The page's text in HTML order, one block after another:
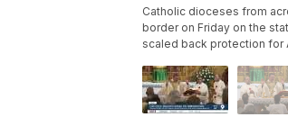
Catholic dioceses from
border on Friday on the
scaled back protection for